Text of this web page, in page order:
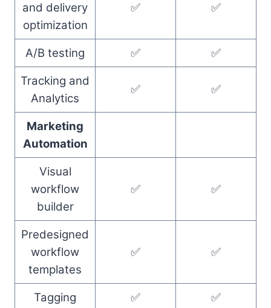
and delivery
optimization
✅ ✅
A/B testing ✅
✅
Tracking and
Analytics
✅ ✅
Marketing
Automation
Visual
workflow
builder
✅ ✅
Predesigned
workflow
templates
✅ ✅
Tagging ✅
✅